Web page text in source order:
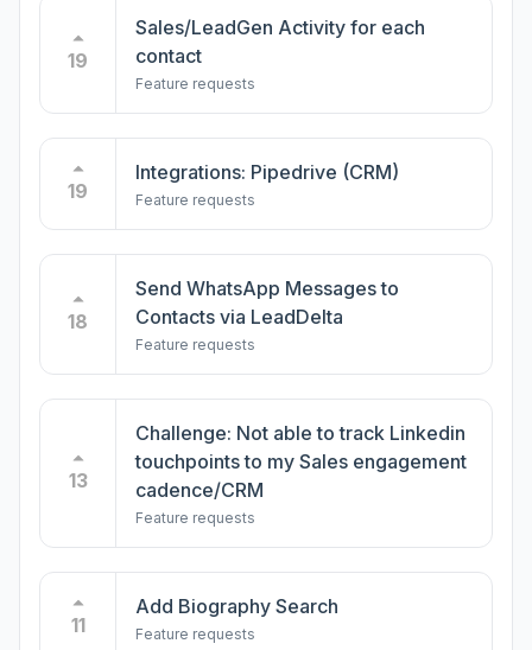
19
Sales/LeadGen Activity for each
contact
Feature requests
19
Integrations: Pipedrive (CRM)
Feature requests
18
Send WhatsApp Messages to
Contacts via LeadDelta
Feature requests
13
Challenge: Not able to track Linkedin
touchpoints to my Sales engagement
cadence/CRM
Feature requests
11
Add Biography Search
Feature requests